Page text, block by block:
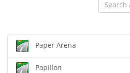
Paper Arena
Papillon